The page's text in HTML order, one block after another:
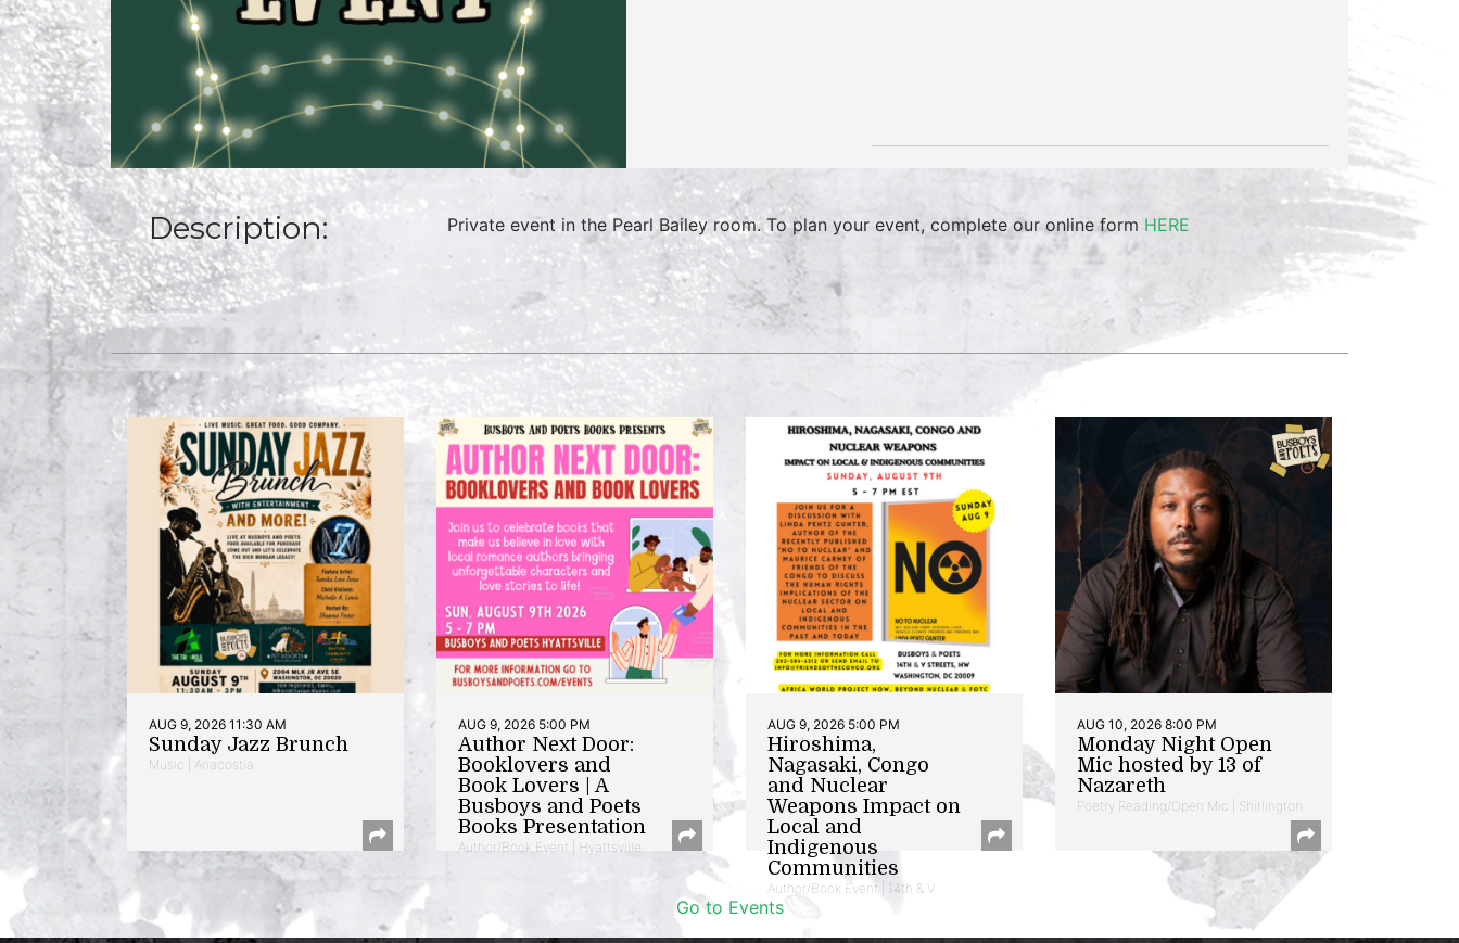
Description: Private event in the Pearl Bailey room. To plan your event, complete our online form HERE
AUG 9, 2026 11:30 AM
Sunday Jazz Brunch
Music | Anacostia
AUG 9, 2026 5:00 PM
Author Next Door:
Booklovers and
Book Lovers | A
Busboys and Poets
Books Presentation
Author/Book Event | Hyattsville
AUG 9, 2026 5:00 PM
Hiroshima,
Nagasaki, Congo
and Nuclear
Weapons Impact on
Local and
Indigenous
Communities
Author/Book Event | 14th & V
AUG 10, 2026 8:00 PM
Monday Night Open
Mic hosted by 13 of
Nazareth
Poetry Reading/Open Mic | Shirlington
Go to Events